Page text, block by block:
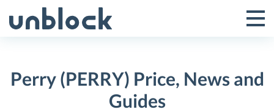
to
Toggle
Menu
Perry (PERRY) Price, News and
Guides